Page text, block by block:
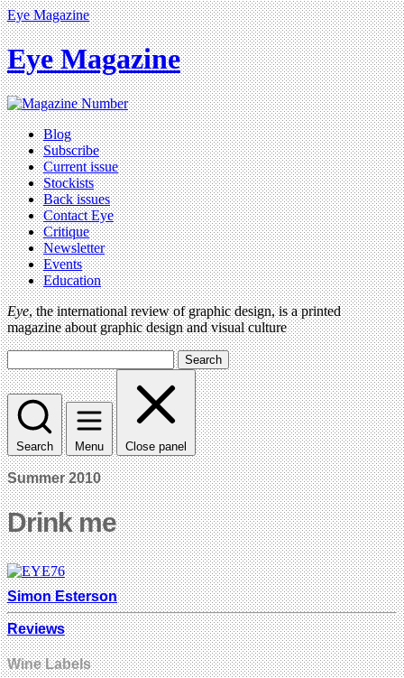
Eye Magazine
Eye Magazine
Blog
Subscribe
Current issue
Stockists
Back issues
Contact Eye
Critique
Newsletter
Events
Education
Eye, the international review of graphic design, is a printed
magazine about graphic design and visual culture
Search
Search Menu Close panel
Summer 2010
Drink me
Simon Esterson
Reviews
Wine Labels